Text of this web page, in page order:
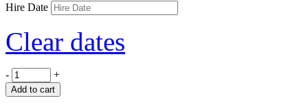
Hire Date
Clear dates
- +
Add to cart